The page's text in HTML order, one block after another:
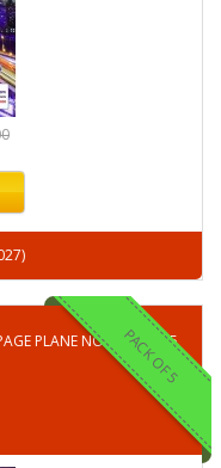
PACK OF 5
PLANE NOTE BOOK-5